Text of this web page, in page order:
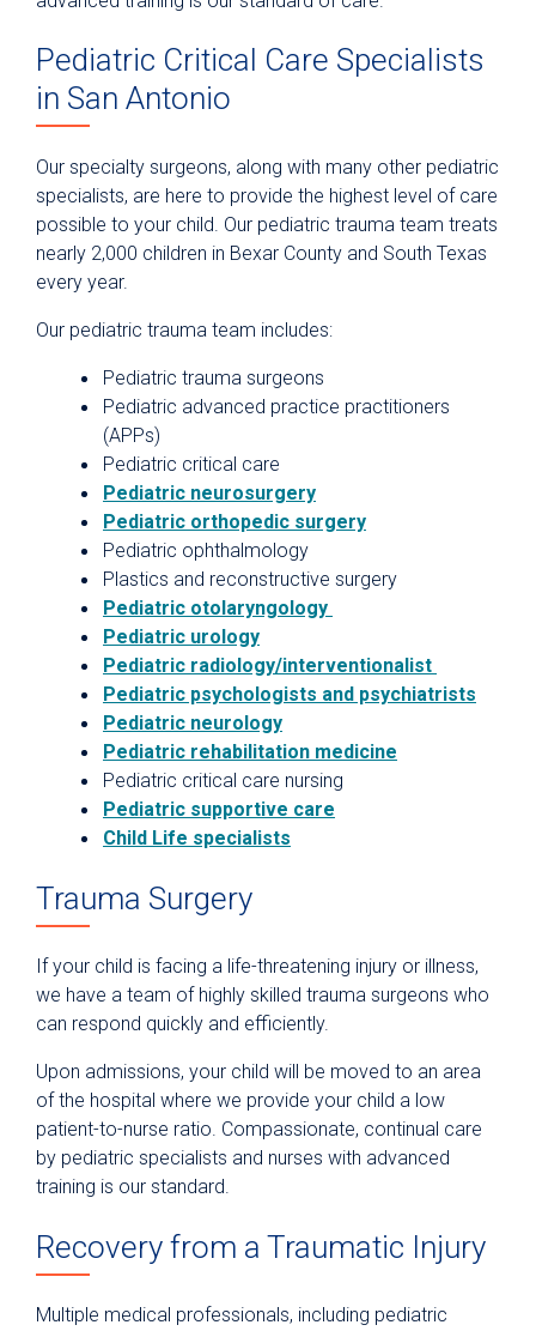
Pediatric Critical Care Specialists
in San Antonio
Our specialty surgeons, along with many other pediatric
specialists, are here to provide the highest level of care
possible to your child. Our pediatric trauma team treats
nearly 2,000 children in Bexar County and South Texas
every year.
Our pediatric trauma team includes:
Pediatric trauma surgeons
Pediatric advanced practice practitioners
(APPs)
Pediatric critical care
Pediatric neurosurgery
Pediatric orthopedic surgery
Pediatric ophthalmology
Plastics and reconstructive surgery
Pediatric otolaryngology
Pediatric urology
Pediatric radiology/interventionalist
Pediatric psychologists and psychiatrists
Pediatric neurology
Pediatric rehabilitation medicine
Pediatric critical care nursing
Pediatric supportive care
Child Life specialists
Trauma Surgery
If your child is facing a life-threatening injury or illness,
we have a team of highly skilled trauma surgeons who
can respond quickly and efficiently.
Upon admissions, your child will be moved to an area
of the hospital where we provide your child a low
patient-to-nurse ratio. Compassionate, continual care
by pediatric specialists and nurses with advanced
training is our standard.
Recovery from a Traumatic Injury
Multiple medical professionals, including pediatric